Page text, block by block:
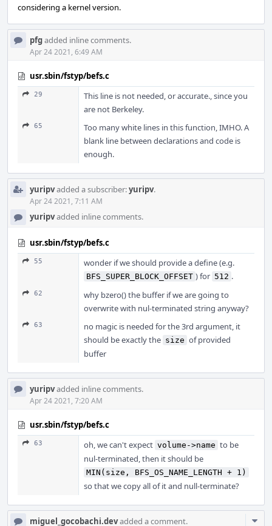
considering a kernel version.
pfgadded inline comments.
Apr 24 2021, 6:49 AM
usr.sbin/fstyp/befs.c
29
This line is not needed, or accurate., since you
are not Berkeley.
65
Too many white lines in this function, IMHO. A
blank line between declarations and code is
enough.
yuripvadded a subscriber:yuripv.
Apr 24 2021, 7:11 AM
yuripvadded inline comments.
usr.sbin/fstyp/befs.c
55 wonder if we should provide a define (e.g.
BFS_SUPER_BLOCK_OFFSET ) for 512 .
62
why bzero() the buffer if we are going to
overwrite with nul-terminated string anyway?
63
no magic is needed for the 3rd argument, it
should be exactly the size of provided
buffer
yuripvadded inline comments.
Apr 24 2021, 7:20 AM
usr.sbin/fstyp/befs.c
63 oh, we can't expect volume->name to be
nul-terminated, then it should be
MIN(size, BFS_OS_NAME_LENGTH + 1)
so that we copy all of it and null-terminate?
miguel_gocobachi.devadded a comment.